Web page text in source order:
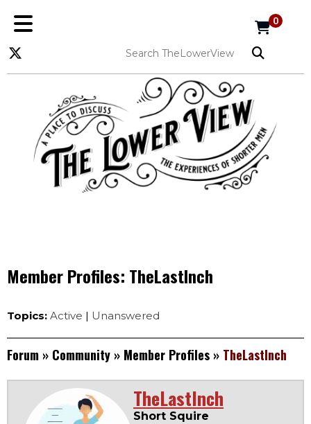
0
Member Profiles: TheLastInch
Topics: Active | Unanswered
Forum » Community » Member Profiles » TheLastInch
TheLastInch
Short Squire